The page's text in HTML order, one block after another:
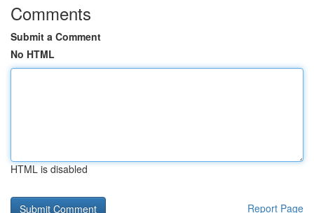
Comments
Submit a Comment
No HTML
HTML is disabled
Report Page